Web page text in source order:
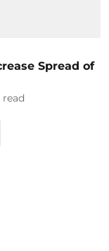
Spread of